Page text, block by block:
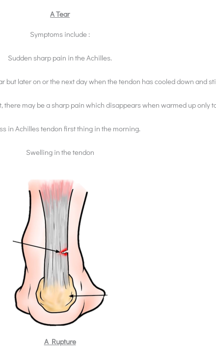
A Tear
Symptoms include :
Sudden sharp pain in the Achilles.
but later on or the next day when the tendon has cooled down and
may be a sharp pain which disappears when warmed up only
in Achilles tendon first thing in the morning.
Swelling in the tendon
A Rupture